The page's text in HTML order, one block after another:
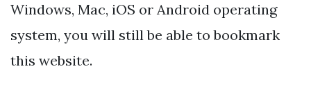
Windows, Mac, iOS or Android operating
system, you will still be able to bookmark
this website.